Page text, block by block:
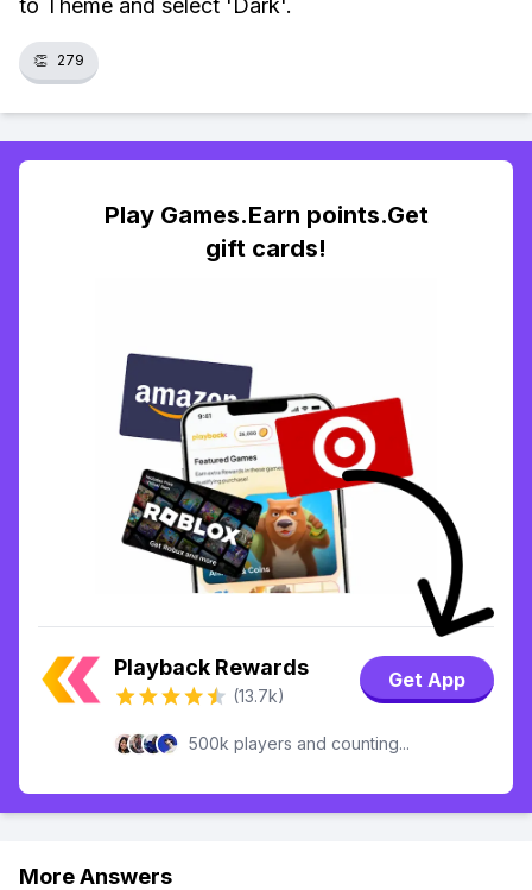
to Theme and select 'Dark'.
👏 279
Play Games.Earn points.Get
gift cards!
Playback Rewards
(13.7k)
Get App
500k players and counting...
More Answers